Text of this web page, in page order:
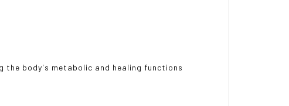
the body's metabolic and healing functions